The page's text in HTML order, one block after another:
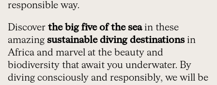
responsible way.
Discover the big five of the seain these
amazing sustainable diving destinationsin
Africa and marvel at the beauty and
biodiversity that await you underwater. By
diving consciously and responsibly, we will be